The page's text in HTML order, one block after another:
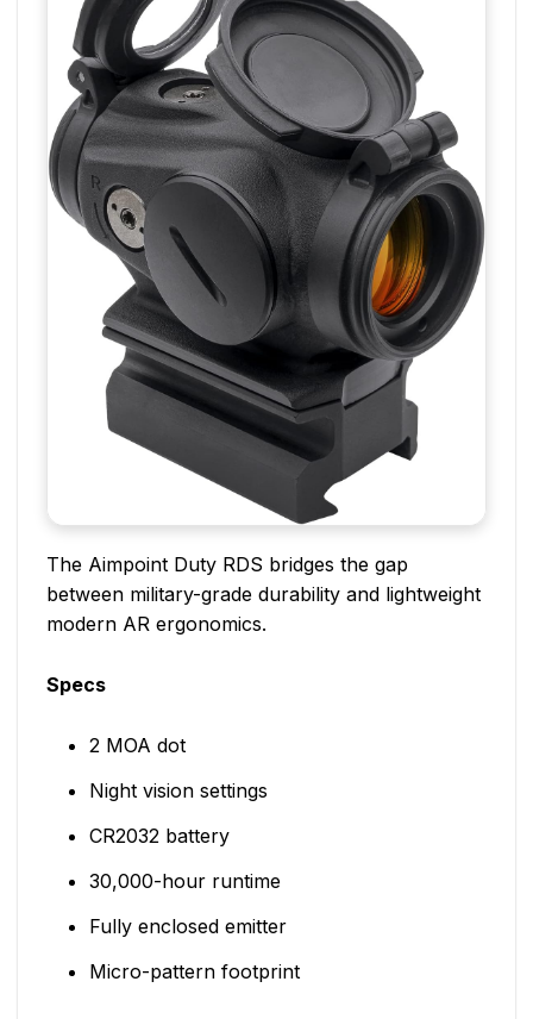
The Aimpoint Duty RDS bridges the gap
between military-grade durability and lightweight
modern AR ergonomics.
Specs
2 MOA dot
Night vision settings
CR2032 battery
30,000-hour runtime
Fully enclosed emitter
Micro-pattern footprint